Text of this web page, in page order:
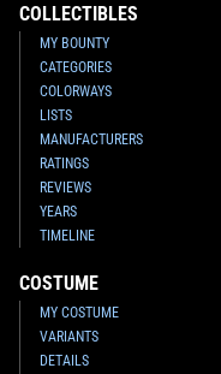
COLLECTIBLES
MY BOUNTY
CATEGORIES
COLORWAYS
LISTS
MANUFACTURERS
RATINGS
REVIEWS
YEARS
TIMELINE
COSTUME
MY COSTUME
VARIANTS
DETAILS